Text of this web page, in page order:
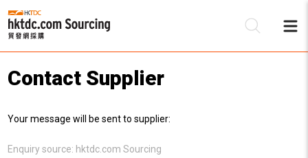
Contact Supplier
Your message will be sent to supplier:
Enquiry source: hktdc.com Sourcing